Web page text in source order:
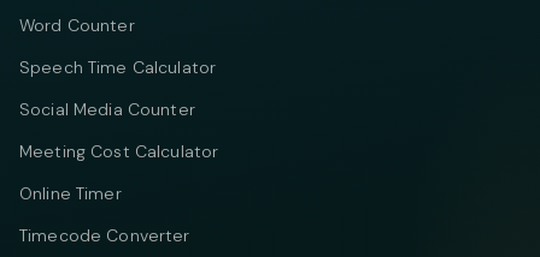
Word Counter
Speech Time Calculator
Social Media Counter
Meeting Cost Calculator
Online Timer
Timecode Converter